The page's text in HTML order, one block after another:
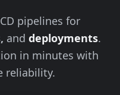
pipelines for
and deployments.
in minutes with
reliability.